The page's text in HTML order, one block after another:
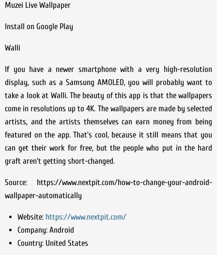
Muzei Live Wallpaper
Install on Google Play
Walli
If you have a newer smartphone with a very high-resolution
display, such as a Samsung AMOLED, you will probably want to
take a look at Walli. The beauty of this app is that the wallpapers
come in resolutions up to 4K. The wallpapers are made by selected
artists, and the artists themselves can earn money from being
featured on the app. That’s cool, because it still means that you
can get their work for free, but the people who put in the hard
graft aren’t getting short-changed.
Source: https://www.nextpit.com/how-to-change-your-android-
wallpaper-automatically
Website: https://www.nextpit.com/
Company:Android
Country:United States